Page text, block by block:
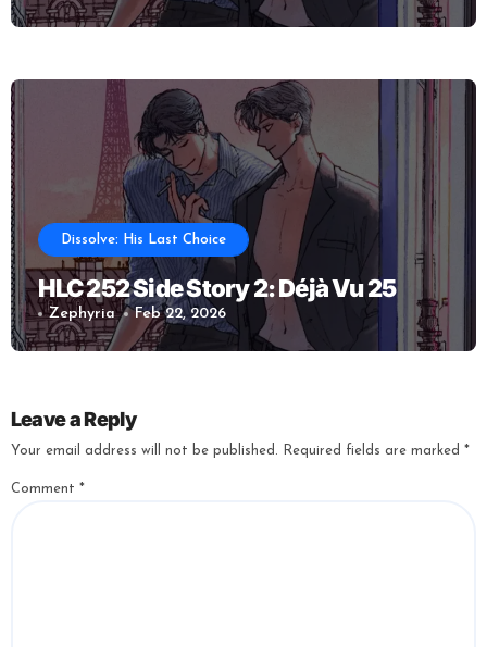
Dissolve: His Last Choice
HLC 252 Side Story 2: Déjà Vu 25
Zephyria Feb 22, 2026
Leave a Reply
Your email address will not be published. Required fields are marked *
Comment *